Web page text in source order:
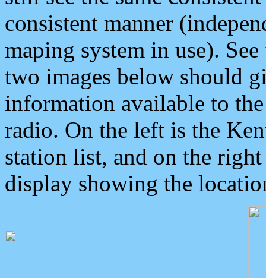
consistent manner
maping system in use).
two images below should
information available to
radio. On the left is the
station list, and on the
display showing the